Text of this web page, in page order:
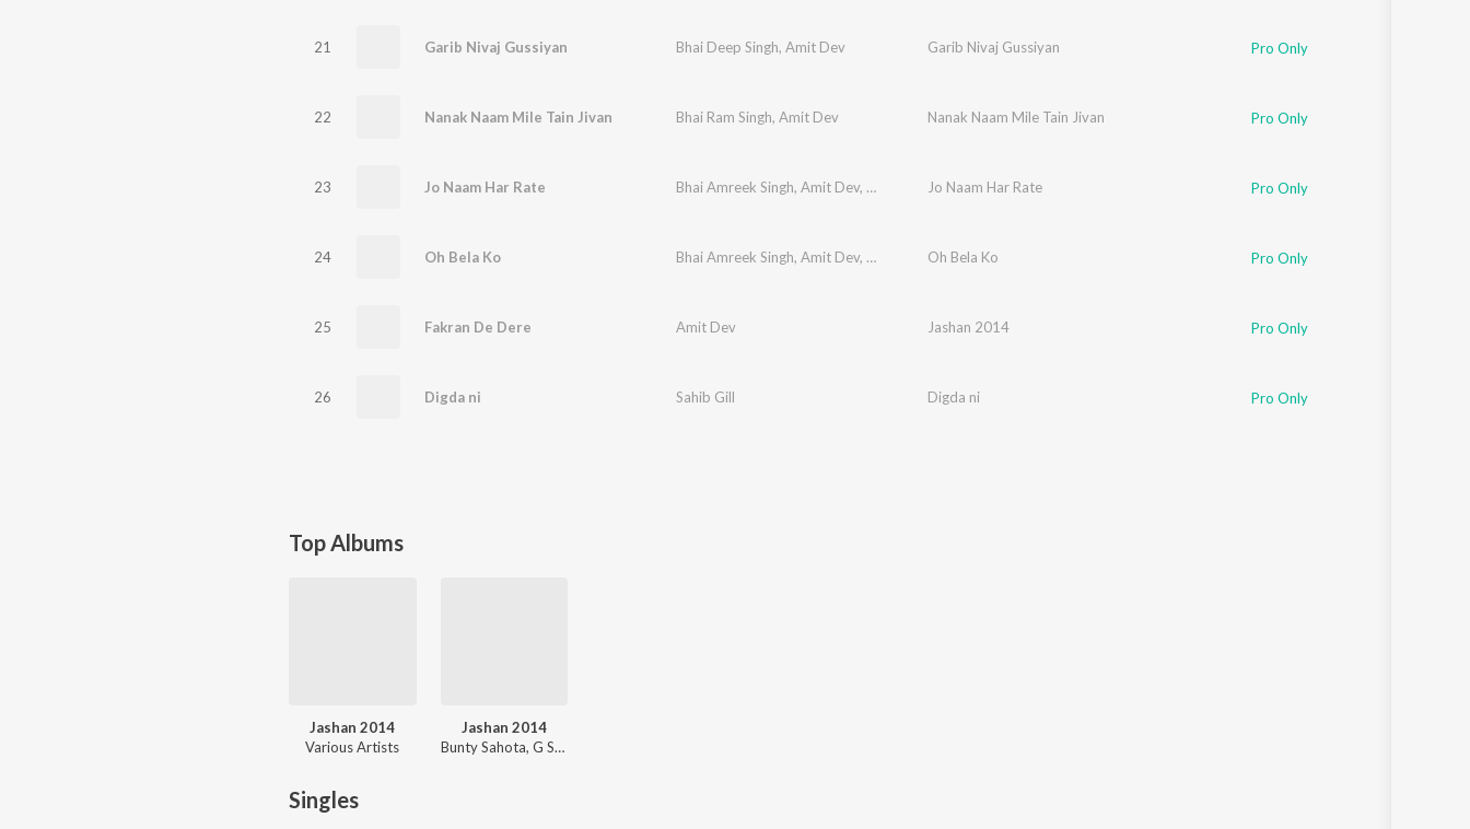
21 Garib Nivaj Gussiyan Bhai Deep Singh, Amit Dev Garib Nivaj Gussiyan Pro Only
22 Nanak Naam Mile Tain Jivan Bhai Ram Singh, Amit Dev Nanak Naam Mile Tain Jivan Pro Only
23 Jo Naam Har Rate Bhai Amreek Singh, Amit Dev, TraditionalJo Naam Har Rate Pro Only
24 Oh Bela Ko Bhai Amreek Singh, Amit Dev, Bhai Onkar Singh Ji
Oh Bela Ko Pro Only
25 Fakran De Dere Amit Dev Jashan 2014 Pro Only
26 Digda ni Sahib Gill Digda ni Pro Only
Top Albums
Jashan 2014
Various Artists
Jashan 2014
Bunty Sahota, G Sonu, Jaswinder Singh, Harry Singh Batala, J Sony, Goldy Desi Crew, Lalit Dildar, Sachin Ahuja
Singles